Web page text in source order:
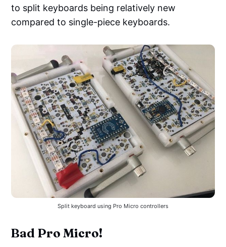
to split keyboards being relatively new
compared to single-piece keyboards.
Split keyboard using Pro Micro controllers
Bad Pro Micro!